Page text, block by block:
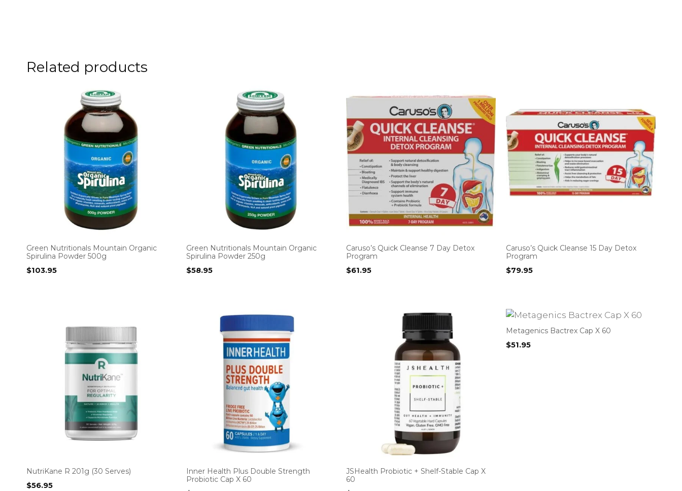
Related products
Green Nutritionals Mountain Organic
Spirulina Powder 500g
$103.95
Green Nutritionals Mountain Organic
Spirulina Powder 250g
$58.95
Caruso’s Quick Cleanse 7 Day Detox
Program
$61.95
Caruso’s Quick Cleanse 15 Day Detox
Program
$79.95
NutriKane R 201g (30 Serves)
$56.95
Inner Health Plus Double Strength
Probiotic Cap X 60
JSHealth Probiotic + Shelf-Stable Cap X
60
Metagenics Bactrex Cap X 60
$51.95